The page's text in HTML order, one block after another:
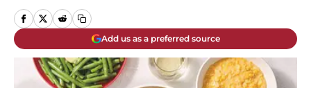
Add us as a preferred source